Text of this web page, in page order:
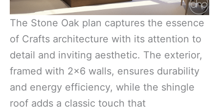
The Stone Oak plan captures the essence
of Crafts architecture with its attention to
detail and inviting aesthetic. The exterior,
framed with 2×6 walls, ensures durability
and energy efficiency, while the shingle
roof adds a classic touch that